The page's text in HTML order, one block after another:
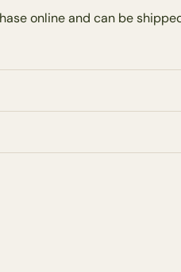
online and can be